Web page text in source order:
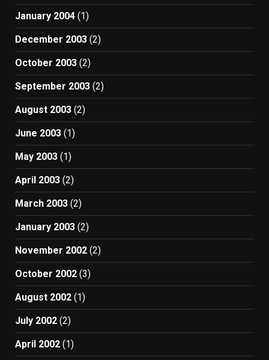
January 2004 (1)
December 2003 (2)
October 2003 (2)
September 2003 (2)
August 2003 (2)
June 2003 (1)
May 2003 (1)
April 2003 (2)
March 2003 (2)
January 2003 (2)
November 2002 (2)
October 2002 (3)
August 2002 (1)
July 2002 (2)
April 2002 (1)